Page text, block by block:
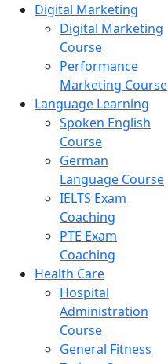
Digital Marketing
Digital Marketing
Course
Performance
Marketing Course
Language Learning
Spoken English
Course
German
Language Course
IELTS Exam
Coaching
PTE Exam
Coaching
Health Care
Hospital
Administration
Course
General Fitness